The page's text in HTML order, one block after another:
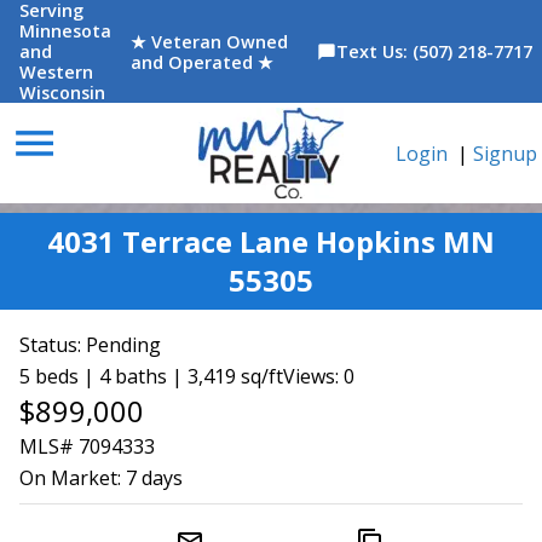
Serving
Minnesota
and
Western
Wisconsin
★ Veteran Owned
and Operated ★
chat_bubbleText Us: (507) 218-7717
menu Login | Signup
4031 Terrace Lane Hopkins MN
55305
Status: Pending
5 beds | 4 baths | 3,419 sq/ftViews: 0
$899,000
MLS# 7094333
On Market: 7 days